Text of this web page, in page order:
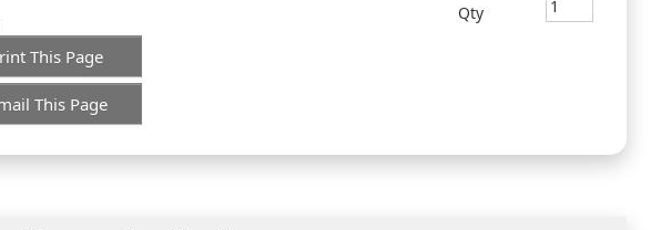
This Page
This Page
Qty